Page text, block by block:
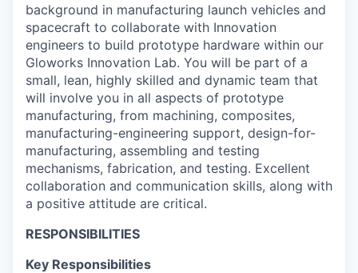
background in manufacturing launch vehicles and
spacecraft to collaborate with Innovation
engineers to build prototype hardware within our
Gloworks Innovation Lab. You will be part of a
small, lean, highly skilled and dynamic team that
will involve you in all aspects of prototype
manufacturing, from machining, composites,
manufacturing-engineering support, design-for-
manufacturing, assembling and testing
mechanisms, fabrication, and testing. Excellent
collaboration and communication skills, along with
a positive attitude are critical.
RESPONSIBILITIES
Key Responsibilities